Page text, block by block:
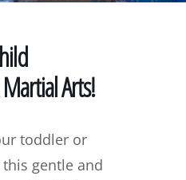
Arts!
toddler or
gentle and